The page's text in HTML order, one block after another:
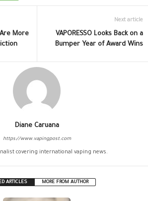
More
Next article
VAPORESSO Looks Back on a
Bumper Year of Award Wins
Diane Caruana
https://www.vapingpost.com
covering international vaping news.
ARTICLES MORE FROM AUTHOR